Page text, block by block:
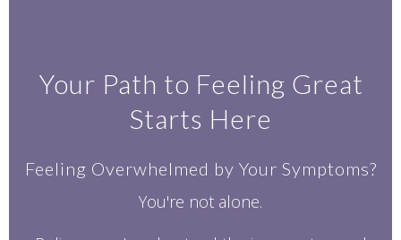
Your Path to Feeling Great
Starts Here
Feeling Overwhelmed by Your Symptoms?
You're not alone.